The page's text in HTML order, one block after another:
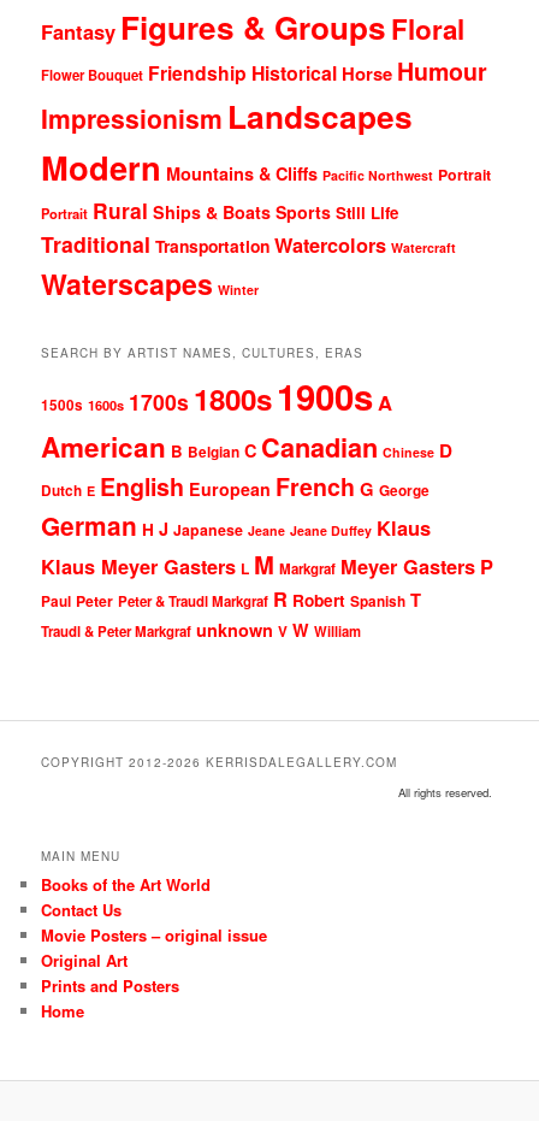
Fantasy Figures & GroupsFloral
Flower Bouquet Friendship Historical Horse Humour
Impressionism Landscapes
Modern Mountains & Cliffs Pacific Northwest Portrait
Portrait Rural Ships & Boats Sports Still Life
Traditional Transportation Watercolors Watercraft
Waterscapes Winter
SEARCH BY ARTIST NAMES, CULTURES, ERAS
1500s 1600s 1700s 1800s1900sA
American B Belgian C Canadian Chinese D
Dutch E English European French G George
German H J Japanese Jeane Jeane Duffey Klaus
Klaus Meyer Gasters L M Markgraf Meyer Gasters P
Paul Peter Peter & Traudl Markgraf R Robert Spanish T
Traudl & Peter Markgraf unknown V W William
COPYRIGHT 2012-2026 KERRISDALEGALLERY.COM
All rights reserved.
MAIN MENU
Books of the Art World
Contact Us
Movie Posters – original issue
Original Art
Prints and Posters
Home